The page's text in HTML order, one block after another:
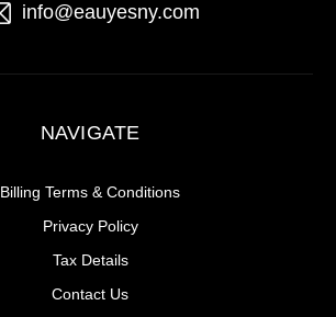
info@eauyesny.com
NAVIGATE
Billing Terms & Conditions
Privacy Policy
Tax Details
Contact Us